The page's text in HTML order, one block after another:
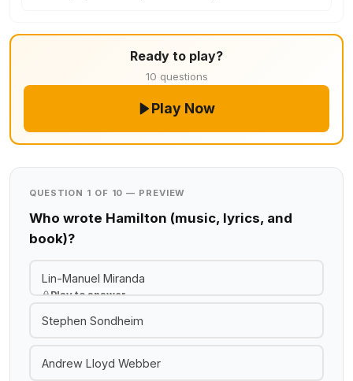
Ready to play?
10 questions
Play Now
QUESTION 1 OF 10 — PREVIEW
Who wrote Hamilton (music, lyrics, and
book)?
Lin-Manuel Miranda
Play to answer
Stephen Sondheim
Andrew Lloyd Webber